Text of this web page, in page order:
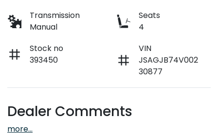
Transmission
Manual
Seats
4
Stock no
393450
VIN
JSAGJB74V002
30877
Dealer Comments
more...